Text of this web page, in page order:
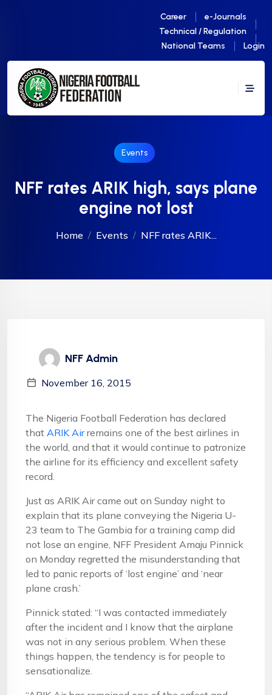
Career
e-Journals
Technical / Regulation
National Teams
Login
Events
NFF rates ARIK high, says plane
engine not lost
Home Events NFF rates ARIK...
NFF Admin
November 16, 2015
The Nigeria Football Federation has declared
that ARIK Airremains one of the best airlines in
the world, and that it would continue to patronize
the airline for its efficiency and excellent safety
record.
Just as ARIK Air came out on Sunday night to
explain that its plane conveying the Nigeria U-
23 team to The Gambia for a training camp did
not lose an engine, NFF President Amaju Pinnick
on Monday regretted the misunderstanding that
led to panic reports of ‘lost engine’ and ‘near
plane crash.’
Pinnick stated: “I was contacted immediately
after the incident and I know that the airplane
was not in any serious problem. When these
things happen, the tendency is for people to
sensationalize.